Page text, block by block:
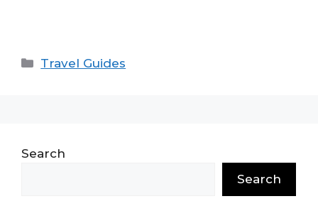
Categories
Travel Guides
Search
Search